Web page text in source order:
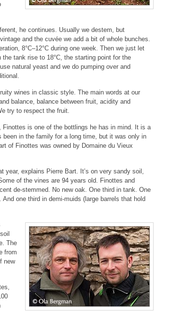
he continues. Usually we destem, but
and the cuvée we add a bit of whole bunches.
8°C–12°C during one week. Then we just let
the tank rise to 18°C, the starting point for the
natural yeast and we do pumping over and
wines in classic style. The main words at our
balance, balance between fruit, acidity and
try to respect the fruit.
is one of the bottlings he has in mind. It is a
in the family for a long time, but it was only in
of Finottes was owned by Domaine du Vieux
explains Pierre Bart. It’s on very sandy soil,
of the vines are 94 years old. Finottes and
de-stemmed. No new oak. One third in tank. One
one third in demi-muids (large barrels that hold
The
from
new